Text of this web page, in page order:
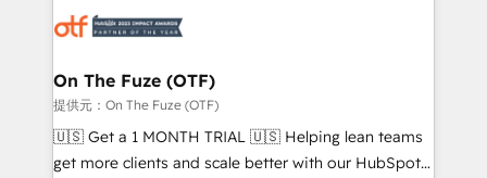
results, fast. ⚙️CRM & RevOps: Align all Hubs to your
🎯Demand Gen & ABM: Drive pipeline with inbound,
ABM, AEO, SEO, & paid media. 👩‍💻Web Design:
Build high-performing websites with UX, messaging,
& conversion strategy that drive results. 🤖AI
On The Fuze (OTF)
提供元：On The Fuze (OTF)
🇺🇸 Get a 1 MONTH TRIAL 🇺🇸 Helping lean teams
get more clients and scale better with our HubSpot